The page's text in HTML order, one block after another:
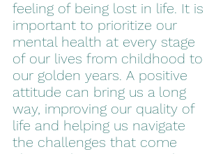
feeling of being lost in life. It is
important to prioritize our
mental health at every stage
of our lives from childhood to
our golden years. A positive
attitude can bring us a long
way, improving our quality of
life and helping us navigate
the challenges that come